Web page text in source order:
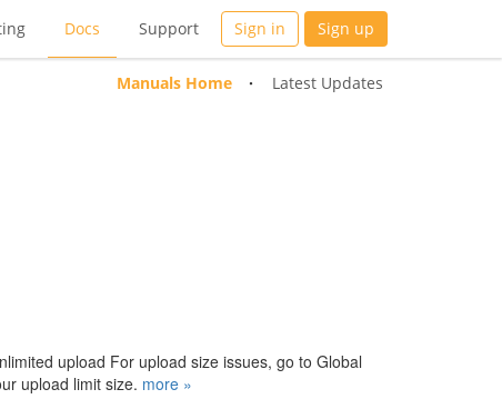
Docs Support Sign in Sign up
Manuals Home Latest Updates
upload For upload size issues, go to Global
upload limit size. more »